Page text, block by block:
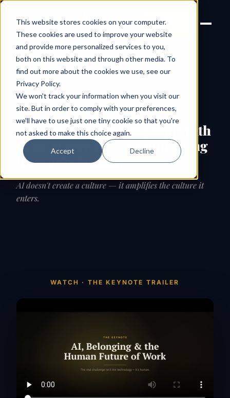
This website stores cookies on your computer.
These cookies are used to improve your website
and provide more personalized services to you,
both on this website and through other media. To
find out more about the cookies we use, see our
Privacy Policy.
We won't track your information when you visit our
site. But in order to comply with your preferences,
we'll have to use just one tiny cookie so that you're
not asked to make this choice again.
Accept Decline
Joanne Lockwood
THE INCLUSIVE CULTURE
EXPERT
LET'S
← All speaking topics
SIGNATURE KEYNOTE · AI, BELONGING & THE
HUMAN FUTURE OF WORK
How do we bring our people with
us as AI arrives — without losing
trust or belonging?
AI doesn't create a culture — it amplifies the culture it
enters.
WATCH · THE KEYNOTE TRAILER